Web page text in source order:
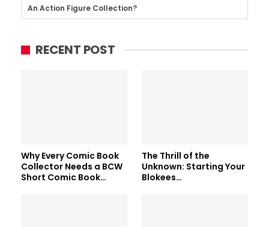
An Action Figure Collection?
RECENT POST
Why Every Comic Book
Collector Needs a BCW
Short Comic Book…
The Thrill of the
Unknown: Starting Your
Blokees…